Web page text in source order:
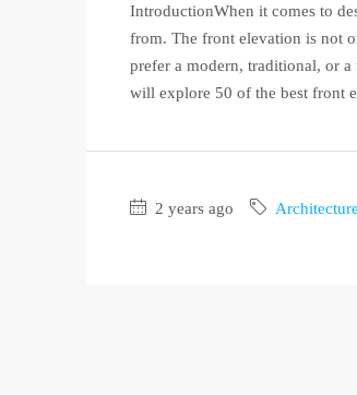
IntroductionWhen it comes to
from. The front elevation is not
prefer a modern, traditional, or
will explore 50 of the best front
2 years ago Architecture